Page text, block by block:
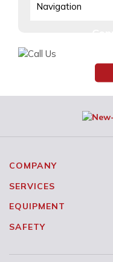
Navigation
COMPANY
SERVICES
EQUIPMENT
SAFETY